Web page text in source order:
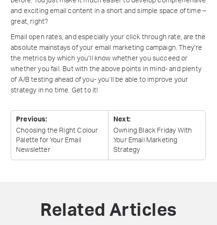
and exciting email content in a short and simple space of time –
great, right?
Email open rates, and especially your click through rate, are the
absolute mainstays of your email marketing campaign. They’re
the metrics by which you’ll know whether you succeed or
whether you fail. But with the above points in mind- and plenty
of A/B testing ahead of you- you’ll be able to improve your
strategy in no time. Get to it!
Previous:
Choosing the Right Colour
Palette for Your Email
Newsletter
Next:
Owning Black Friday With
Your Email Marketing
Strategy
Related Articles